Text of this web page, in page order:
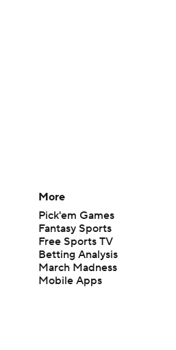
More
Pick'em Games
Fantasy Sports
Free Sports TV
Betting Analysis
March Madness
Mobile Apps